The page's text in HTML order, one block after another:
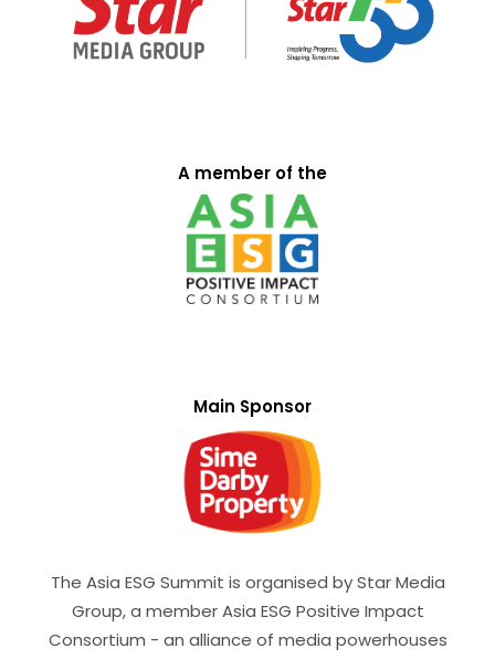
A member of the
Main Sponsor
The Asia ESG Summit is organised by Star Media
Group, a member Asia ESG Positive Impact
Consortium - an alliance of media powerhouses